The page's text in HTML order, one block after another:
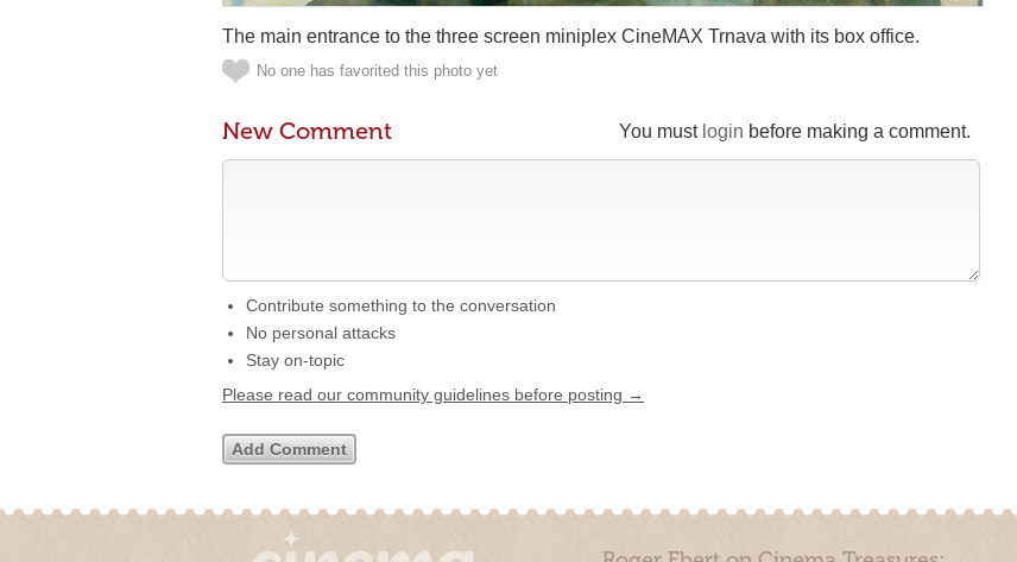
The main entrance to the three screen miniplex CineMAX Trnava with its box office.
No one has favorited this photo yet
You must login before making a comment.
New Comment
Contribute something to the conversation
No personal attacks
Stay on-topic
Please read our community guidelines before posting →